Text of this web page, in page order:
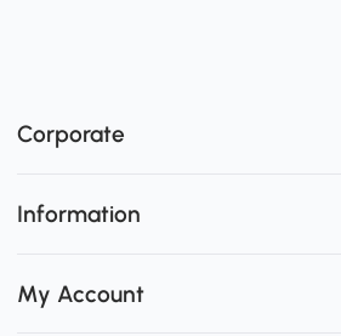
Corporate
Information
My Account